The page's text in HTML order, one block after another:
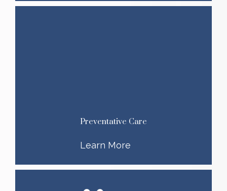
Preventative Care
Learn More